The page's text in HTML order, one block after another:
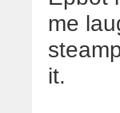
me
it.